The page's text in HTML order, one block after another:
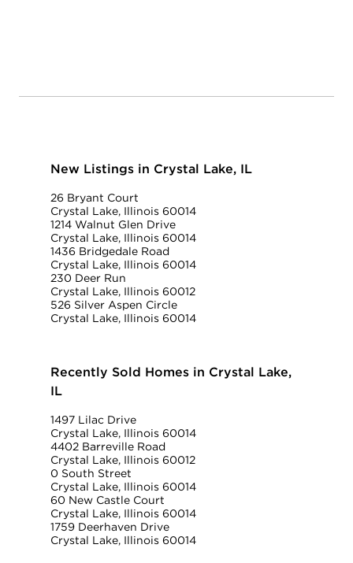
New Listings in Crystal Lake, IL
26 Bryant Court
Crystal Lake, Illinois 60014
1214 Walnut Glen Drive
Crystal Lake, Illinois 60014
1436 Bridgedale Road
Crystal Lake, Illinois 60014
230 Deer Run
Crystal Lake, Illinois 60012
526 Silver Aspen Circle
Crystal Lake, Illinois 60014
Recently Sold Homes in Crystal Lake,
IL
1497 Lilac Drive
Crystal Lake, Illinois 60014
4402 Barreville Road
Crystal Lake, Illinois 60012
0 South Street
Crystal Lake, Illinois 60014
60 New Castle Court
Crystal Lake, Illinois 60014
1759 Deerhaven Drive
Crystal Lake, Illinois 60014